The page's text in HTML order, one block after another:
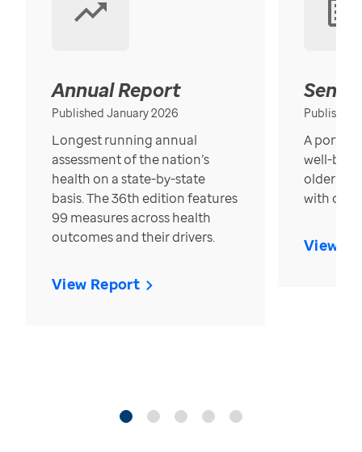
Annual Report
Published January 2026
Longest running annual
assessment of the nation’s
health on a state-by-state
basis. The 36th edition features
99 measures across health
outcomes and their drivers.
View Report
Published
A
well-
older in
with over
View